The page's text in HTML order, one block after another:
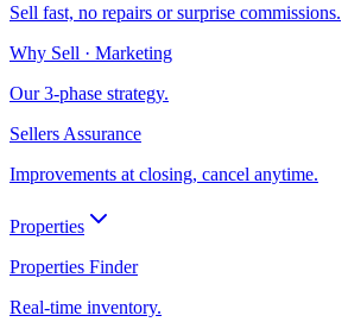
Sell fast, no repairs or surprise commissions.
Why Sell · Marketing
Our 3-phase strategy.
Sellers Assurance
Improvements at closing, cancel anytime.
Properties
Properties Finder
Real-time inventory.